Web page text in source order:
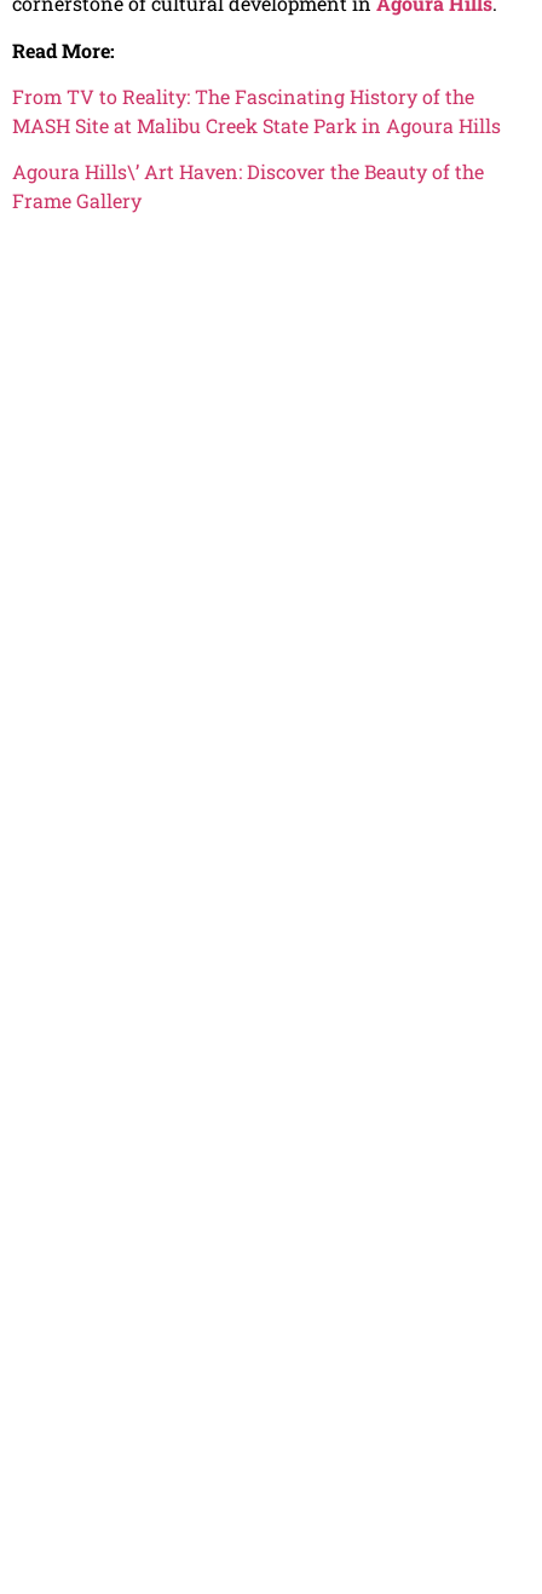
Read More:
From TV to Reality: The Fascinating History of the
MASH Site at Malibu Creek State Park in Agoura Hills
Agoura Hills\’ Art Haven: Discover the Beauty of the
Frame Gallery